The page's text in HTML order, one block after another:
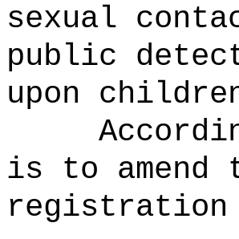
sexual
public
upon
is to amend